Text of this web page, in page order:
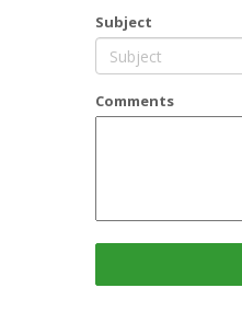
Subject
Comments